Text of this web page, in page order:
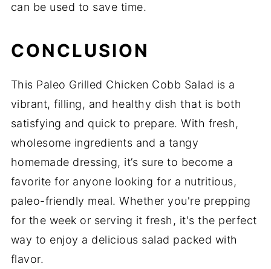
can be used to save time.
CONCLUSION
This Paleo Grilled Chicken Cobb Salad is a
vibrant, filling, and healthy dish that is both
satisfying and quick to prepare. With fresh,
wholesome ingredients and a tangy
homemade dressing, it’s sure to become a
favorite for anyone looking for a nutritious,
paleo-friendly meal. Whether you're prepping
for the week or serving it fresh, it's the perfect
way to enjoy a delicious salad packed with
flavor.